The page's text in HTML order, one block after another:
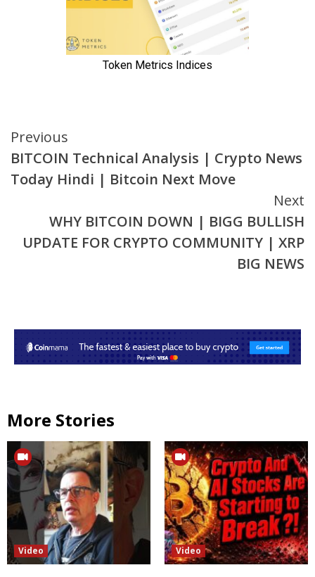
Continue
Reading
Previous
BITCOIN Technical Analysis | Crypto News
Today Hindi | Bitcoin Next Move
Next
WHY BITCOIN DOWN | BIGG BULLISH
UPDATE FOR CRYPTO COMMUNITY | XRP
BIG NEWS
More Stories
Video Video